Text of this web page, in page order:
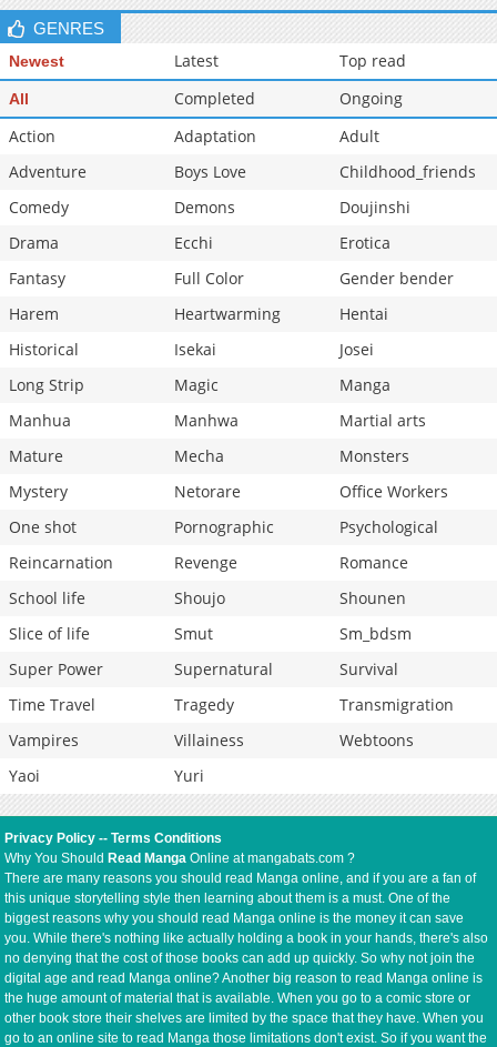
GENRES
Newest Latest Top read
All Completed
Ongoing
Action
Adaptation
Adult
Adventure
Boys Love
Childhood_friends
Comedy
Demons
Doujinshi
Drama
Ecchi
Erotica
Fantasy
Full Color
Gender bender
Harem
Heartwarming
Hentai
Historical
Isekai
Josei
Long Strip
Magic
Manga
Manhua
Manhwa
Martial arts
Mature
Mecha
Monsters
Mystery
Netorare
Office Workers
One shot
Pornographic
Psychological
Reincarnation
Revenge
Romance
School life
Shoujo
Shounen
Slice of life
Smut
Sm_bdsm
Super Power
Supernatural
Survival
Time Travel
Tragedy
Transmigration
Vampires
Villainess
Webtoons
Yaoi
Yuri
Privacy Policy --Terms Conditions
Why You Should Read Manga Online at mangabats.com ?
There are many reasons you should read Manga online, and if you are a fan of
this unique storytelling style then learning about them is a must. One of the
biggest reasons why you should read Manga online is the money it can save
you. While there's nothing like actually holding a book in your hands, there's also
no denying that the cost of those books can add up quickly. So why not join the
digital age and read Manga online? Another big reason to read Manga online is
the huge amount of material that is available. When you go to a comic store or
other book store their shelves are limited by the space that they have. When you
go to an online site to read Manga those limitations don't exist. So if you want the